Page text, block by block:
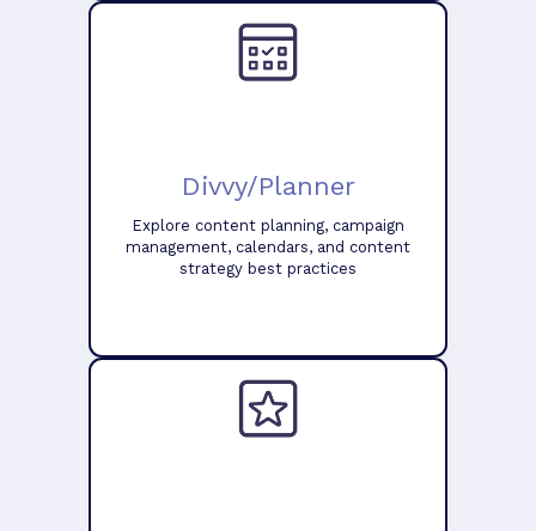
Divvy/Planner
Explore content planning, campaign
management, calendars, and content
strategy best practices